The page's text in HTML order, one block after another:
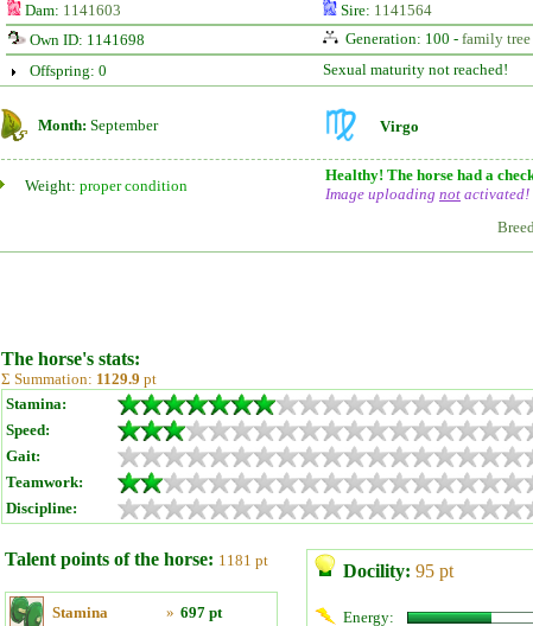
Dam: 1141603 Sire: 1141564
Own ID: 1141698
Generation: 100 - family tree
Offspring: 0
Sexual maturity not reached!
Month: September Virgo
Weight: proper condition
Healthy! The horse had a
Image uploading not activated!
The horse's stats:
Σ Summation: 1129.9 pt
Stamina:
Speed:
Gait:
Teamwork:
Discipline:
Talent points of the horse: 1181 pt
Stamina » 697 pt
Docility: 95 pt
Energy: